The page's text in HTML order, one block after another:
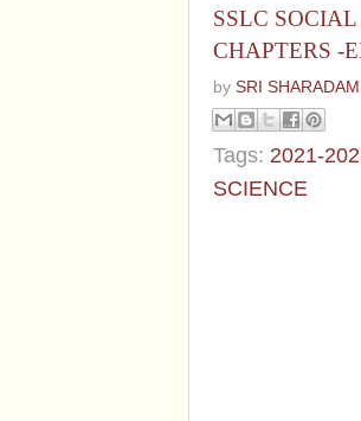
SSLC
CHAPTERS -
by SRI
Tags: 2021-
SCIENCE